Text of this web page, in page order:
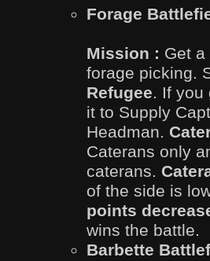
Forage
Mission : Get
forage picking.
Refugee. If you
it to Supply
Headman.
Caterans only
caterans.
of the side is
points
wins the battle.
Barbette